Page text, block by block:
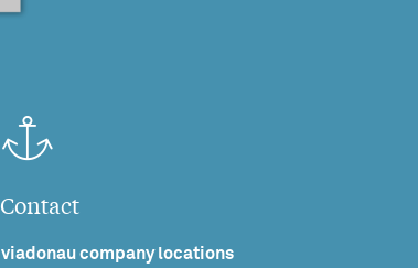
Contact
viadonau company locations